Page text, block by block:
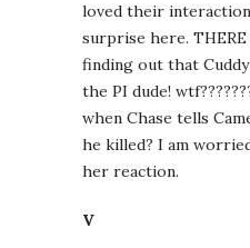
loved their
surprise here.
finding out that
the PI dude!
when Chase tells
he killed? I am
her reaction.
V